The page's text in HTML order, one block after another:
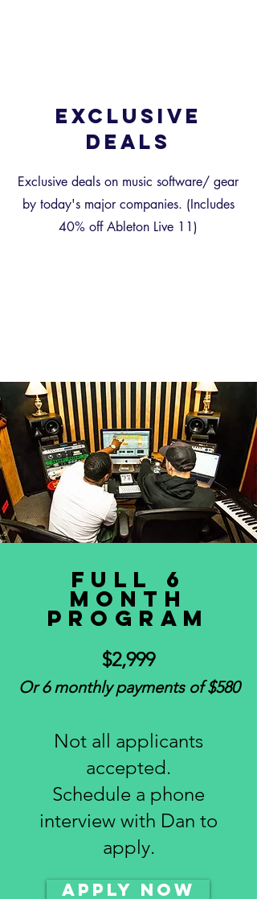
Exclusive
Deals
Exclusive deals on music software/ gear
by today's major companies. (Includes
40% off Ableton Live 11)
Full 6
Month
program
$2,999
Or 6 monthly payments of $580
Not all applicants
accepted.
Schedule a phone
interview with Dan to
apply.
APPLY NOW